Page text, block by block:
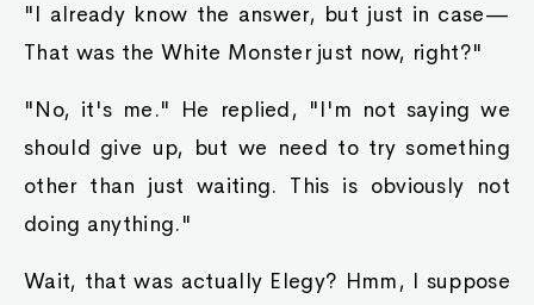
"I already know the answer, but just in case—
That was the White Monster just now, right?"
"No, it's me." He replied, "I'm not saying we
should give up, but we need to try something
other than just waiting. This is obviously not
doing anything."
Wait, that was actually Elegy? Hmm, I suppose